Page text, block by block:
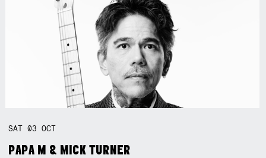
SAT03OCT
PAPA M & MICK TURNER